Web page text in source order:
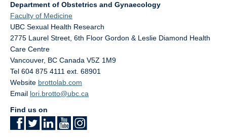
Department of Obstetrics and Gynaecology
Faculty of Medicine
UBC Sexual Health Research
2775 Laurel Street, 6th Floor Gordon & Leslie Diamond Health
Care Centre
Vancouver, BC Canada V5Z 1M9
Tel 604 875 4111 ext. 68901
Website brottolab.com
Email lori.brotto@ubc.ca
Find us on